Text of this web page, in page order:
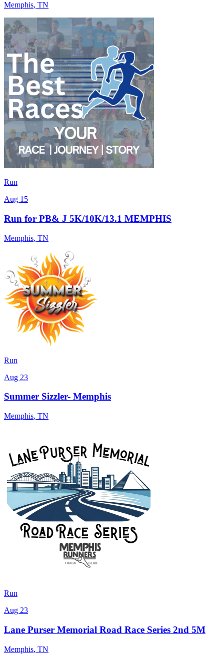
Memphis, TN
Run
Aug 15
Run for PB& J 5K/10K/13.1 MEMPHIS
Memphis, TN
Run
Aug 23
Summer Sizzler- Memphis
Memphis, TN
Run
Aug 23
Lane Purser Memorial Road Race Series 2nd 5M
Memphis, TN